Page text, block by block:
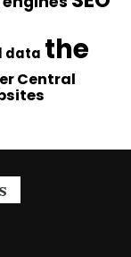
data the
Central